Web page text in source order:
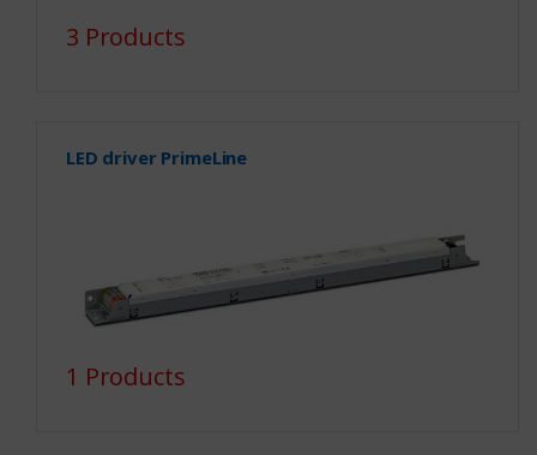
3 Products
LED driver PrimeLine
1 Products